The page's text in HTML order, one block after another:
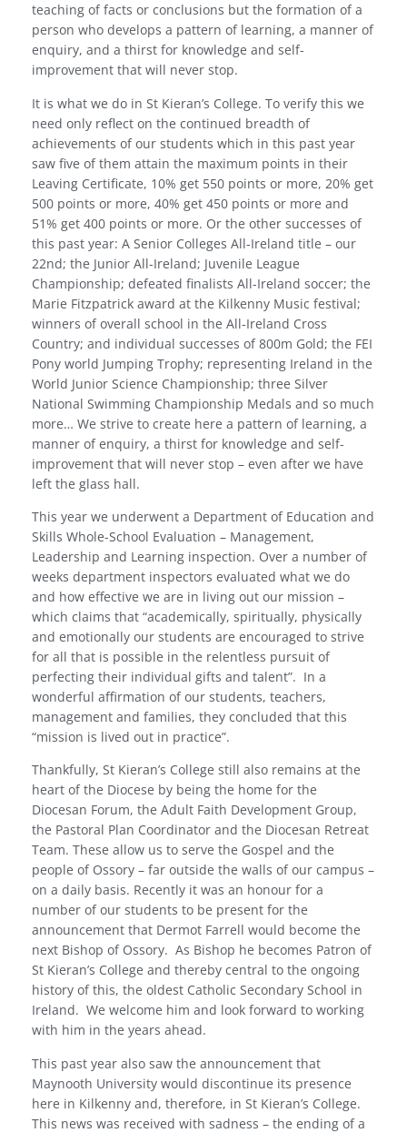
teaching of facts or conclusions but the formation of a
person who develops a pattern of learning, a manner of
enquiry, and a thirst for knowledge and self-
improvement that will never stop.
It is what we do in St Kieran’s College. To verify this we
need only reflect on the continued breadth of
achievements of our students which in this past year
saw five of them attain the maximum points in their
Leaving Certificate, 10% get 550 points or more, 20% get
500 points or more, 40% get 450 points or more and
51% get 400 points or more. Or the other successes of
this past year: A Senior Colleges All-Ireland title – our
22nd; the Junior All-Ireland; Juvenile League
Championship; defeated finalists All-Ireland soccer; the
Marie Fitzpatrick award at the Kilkenny Music festival;
winners of overall school in the All-Ireland Cross
Country; and individual successes of 800m Gold; the FEI
Pony world Jumping Trophy; representing Ireland in the
World Junior Science Championship; three Silver
National Swimming Championship Medals and so much
more… We strive to create here a pattern of learning, a
manner of enquiry, a thirst for knowledge and self-
improvement that will never stop – even after we have
left the glass hall.
This year we underwent a Department of Education and
Skills Whole-School Evaluation – Management,
Leadership and Learning inspection. Over a number of
weeks department inspectors evaluated what we do
and how effective we are in living out our mission –
which claims that “academically, spiritually, physically
and emotionally our students are encouraged to strive
for all that is possible in the relentless pursuit of
perfecting their individual gifts and talent”. In a
wonderful affirmation of our students, teachers,
management and families, they concluded that this
“mission is lived out in practice”.
Thankfully, St Kieran’s College still also remains at the
heart of the Diocese by being the home for the
Diocesan Forum, the Adult Faith Development Group,
the Pastoral Plan Coordinator and the Diocesan Retreat
Team. These allow us to serve the Gospel and the
people of Ossory – far outside the walls of our campus –
on a daily basis. Recently it was an honour for a
number of our students to be present for the
announcement that Dermot Farrell would become the
next Bishop of Ossory. As Bishop he becomes Patron of
St Kieran’s College and thereby central to the ongoing
history of this, the oldest Catholic Secondary School in
Ireland. We welcome him and look forward to working
with him in the years ahead.
This past year also saw the announcement that
Maynooth University would discontinue its presence
here in Kilkenny and, therefore, in St Kieran’s College.
This news was received with sadness – the ending of a